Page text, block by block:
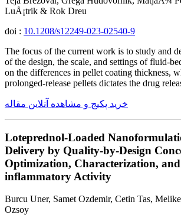
LuÅ¡trik & Rok Dreu
doi : 10.1208/s12249-023-02540-9
The focus of the current work is to study and
of the design, the scale, and settings of fluid-
on the differences in pellet coating thickness,
prolonged-release pellets dictates the drug
خرید پکیج و مشاهده آنلاین مقاله
Loteprednol-Loaded
Delivery by Quality-by-Design
Optimization, Characterization,
inflammatory Activity
Burcu Uner, Samet Ozdemir, Cetin Tas,
Ozsoy